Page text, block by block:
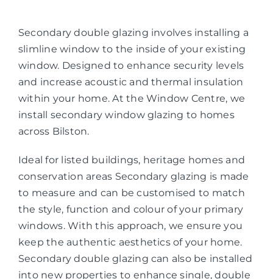
Secondary double glazing involves installing a
slimline window to the inside of your existing
window. Designed to enhance security levels
and increase acoustic and thermal insulation
within your home. At the Window Centre, we
install secondary window glazing to homes
across Bilston.
Ideal for listed buildings, heritage homes and
conservation areas Secondary glazing is made
to measure and can be customised to match
the style, function and colour of your primary
windows. With this approach, we ensure you
keep the authentic aesthetics of your home.
Secondary double glazing can also be installed
into new properties to enhance single, double